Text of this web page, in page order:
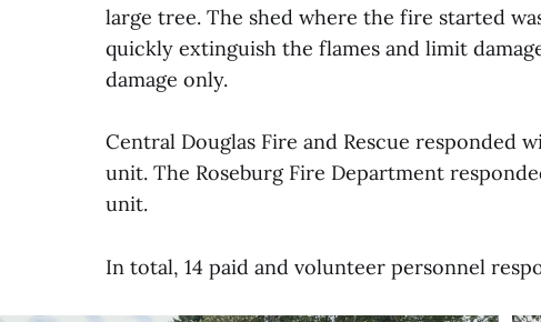
large tree. The shed where the fire started
quickly extinguish the flames and limit
damage only.
Central Douglas Fire and Rescue responded
unit. The Roseburg Fire Department
unit.
In total, 14 paid and volunteer personnel